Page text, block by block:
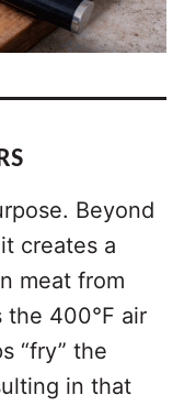
Beyond
creates a
meat from
400°F air
“fry” the
in that